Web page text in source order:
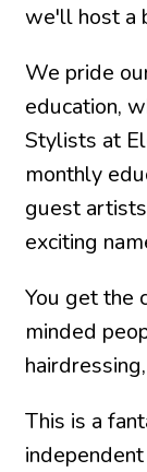
we'll host a
We pride
education,
Stylists at
monthly
guest
exciting
You get the
minded
This is a